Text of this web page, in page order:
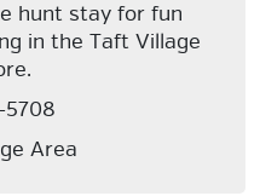
hunt stay for fun
in the Taft Village
5708
Area